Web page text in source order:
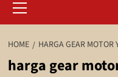
Menu
HOME HARGA GEAR MOTOR
harga gear